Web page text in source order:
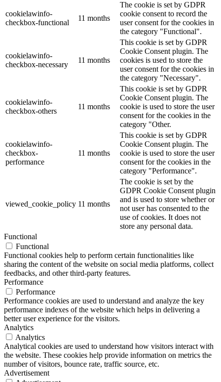
cookielawinfo-
checkbox-functional
11 months
The cookie is set by GDPR
cookie consent to record the
user consent for the cookies in
the category "Functional".
cookielawinfo-
checkbox-necessary
11 months
This cookie is set by GDPR
Cookie Consent plugin. The
cookies is used to store the
user consent for the cookies in
the category "Necessary".
cookielawinfo-
checkbox-others
11 months
This cookie is set by GDPR
Cookie Consent plugin. The
cookie is used to store the user
consent for the cookies in the
category "Other.
cookielawinfo-
checkbox-
performance
11 months
This cookie is set by GDPR
Cookie Consent plugin. The
cookie is used to store the user
consent for the cookies in the
category "Performance".
viewed_cookie_policy 11 months
The cookie is set by the
GDPR Cookie Consent plugin
and is used to store whether or
not user has consented to the
use of cookies. It does not
store any personal data.
Functional
Functional
Functional cookies help to perform certain functionalities like
sharing the content of the website on social media platforms, collect
feedbacks, and other third-party features.
Performance
Performance
Performance cookies are used to understand and analyze the key
performance indexes of the website which helps in delivering a
better user experience for the visitors.
Analytics
Analytics
Analytical cookies are used to understand how visitors interact with
the website. These cookies help provide information on metrics the
number of visitors, bounce rate, traffic source, etc.
Advertisement